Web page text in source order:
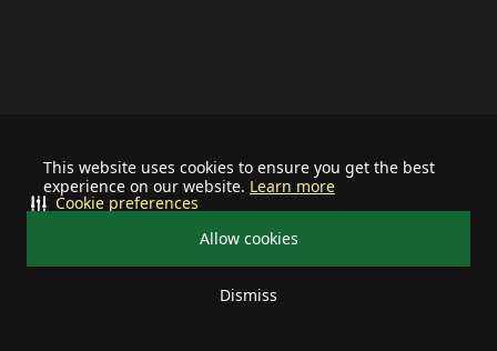
This website uses cookies to ensure you get the best
experience on our website. Learn more
Allow cookies
Dismiss
Cookie preferences